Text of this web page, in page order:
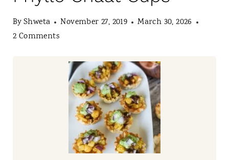
ByShweta November 27, 2019
March 30, 2026
2 Comments